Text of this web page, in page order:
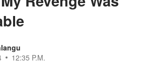
12:35 P.M.